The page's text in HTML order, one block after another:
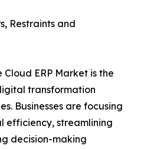
Restraints and
ERP Market is the
transformation
Businesses are focusing
efficiency, streamlining
decision-making